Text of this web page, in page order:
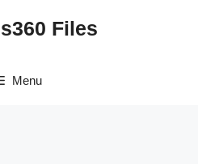
Files
Menu